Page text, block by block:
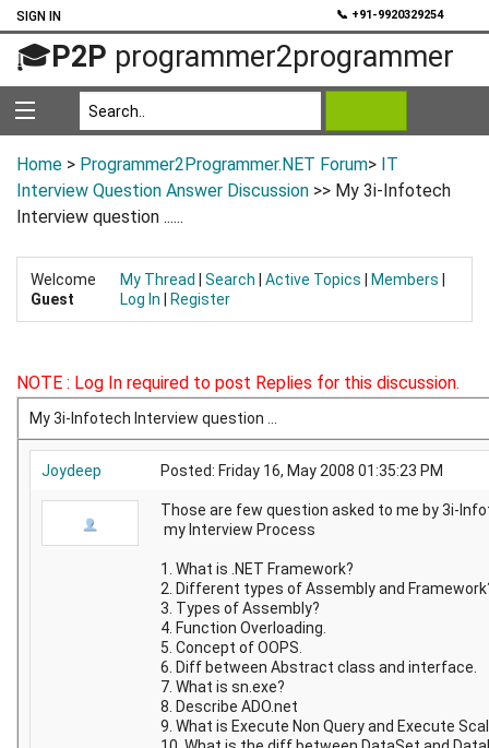
SIGN IN 📞 +91-9920329254
🎓P2P programmer2programmer
Home > Programmer2Programmer.NET Forum> IT
Interview Question Answer Discussion >> My 3i-Infotech
Interview question ......
Welcome
Guest
My Thread Search Active Topics Members
Log In
Register
NOTE : Log In required to post Replies for this discussion.
My 3i-Infotech Interview question ...
Joydeep Posted: Friday 16, May 2008 01:35:23 PM
Those are few question asked to me by 3i-
my Interview Process
1. What is .NET Framework?
2. Different types of Assembly and
3. Types of Assembly?
4. Function Overloading.
5. Concept of OOPS.
6. Diff between Abstract class and interface.
7. What is sn.exe?
8. Describe ADO.net
9. What is Execute Non Query and Execute